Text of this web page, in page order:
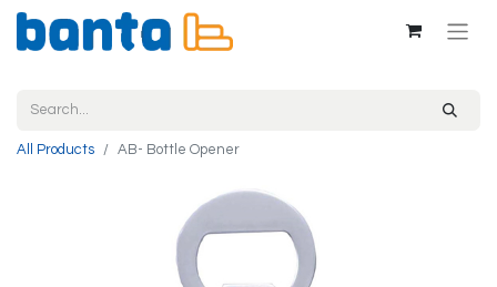
All Products AB- Bottle Opener